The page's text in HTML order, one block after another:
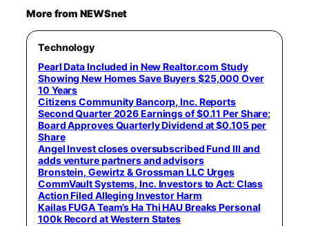
More from NEWSnet
Technology
Pearl Data Included in New Realtor.com Study
Showing New Homes Save Buyers $25,000 Over
10 Years
Citizens Community Bancorp, Inc. Reports
Second Quarter 2026 Earnings of $0.11 Per Share;
Board Approves Quarterly Dividend at $0.105 per
Share
Angel Invest closes oversubscribed Fund III and
adds venture partners and advisors
Bronstein, Gewirtz & Grossman LLC Urges
CommVault Systems, Inc. Investors to Act: Class
Action Filed Alleging Investor Harm
Kailas FUGA Team’s Ha Thi HAU Breaks Personal
100k Record at Western States